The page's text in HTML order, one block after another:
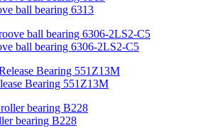
ball bearing 6313
ball bearing 6306-2LS2-C5
Bearing 551Z13M
bearing B228